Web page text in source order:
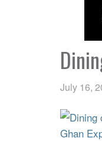
July 16,